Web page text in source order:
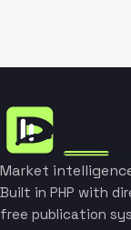
Market
Built in PHP with
free publication